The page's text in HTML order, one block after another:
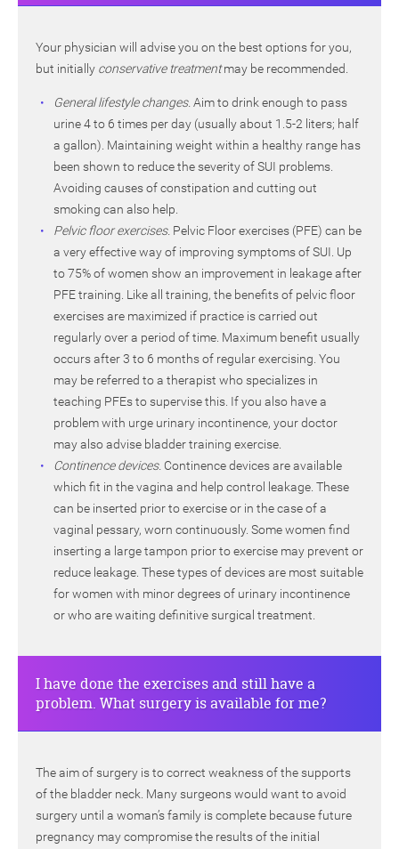
Your physician will advise you on the best options for you,
but initially conservative treatmentmay be recommended.
General lifestyle changes. Aim to drink enough to pass
urine 4 to 6 times per day (usually about 1.5-2 liters; half
a gallon). Maintaining weight within a healthy range has
been shown to reduce the severity of SUI problems.
Avoiding causes of constipation and cutting out
smoking can also help.
Pelvic floor exercises. Pelvic Floor exercises (PFE) can be
a very effective way of improving symptoms of SUI. Up
to 75% of women show an improvement in leakage after
PFE training. Like all training, the benefits of pelvic floor
exercises are maximized if practice is carried out
regularly over a period of time. Maximum benefit usually
occurs after 3 to 6 months of regular exercising. You
may be referred to a therapist who specializes in
teaching PFEs to supervise this. If you also have a
problem with urge urinary incontinence, your doctor
may also advise bladder training exercise.
Continence devices. Continence devices are available
which fit in the vagina and help control leakage. These
can be inserted prior to exercise or in the case of a
vaginal pessary, worn continuously. Some women find
inserting a large tampon prior to exercise may prevent or
reduce leakage. These types of devices are most suitable
for women with minor degrees of urinary incontinence
or who are waiting definitive surgical treatment.
I have done the exercises and still have a
problem. What surgery is available for me?
The aim of surgery is to correct weakness of the supports
of the bladder neck. Many surgeons would want to avoid
surgery until a woman’s family is complete because future
pregnancy may compromise the results of the initial